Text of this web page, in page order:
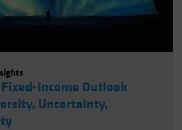
Income Outlook
Uncertainty,